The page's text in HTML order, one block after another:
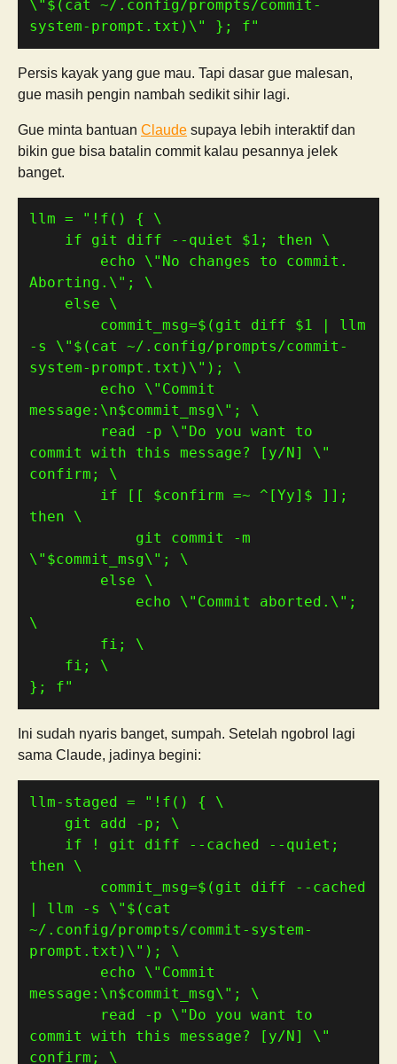
\" $( cat ~/.config/prompts/commit-
system-prompt.txt ) \" }; f"
Persis kayak yang gue mau. Tapi dasar gue malesan,
gue masih pengin nambah sedikit sihir lagi.
Gue minta bantuan Claude supaya lebih interaktif dan
bikin gue bisa batalin commit kalau pesannya jelek
banget.
llm =
    if git diff --quiet
$1
        commit_msg=
$( git diff $1 | llm
-s \" $( cat ~/.config/prompts/commit-
system-prompt.txt ) \" )
message:\n$commit_msg
commit with this message? [y/N] \"
        if [[
$confirm =~ ^[Yy] $ ]];
\" $commit_msg
}; f"
Ini sudah nyaris banget, sumpah. Setelah ngobrol lagi
sama Claude, jadinya begini:
llm-staged =
        commit_msg=
$( git diff --cached
| llm -s \" $( cat
~/.config/prompts/commit-system-
prompt.txt ) \" )
message:\n$commit_msg
commit with this message? [y/N] \"